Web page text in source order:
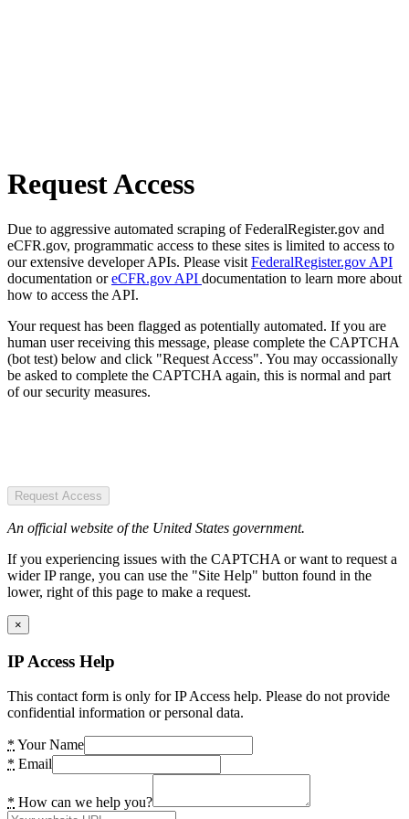
Request Access
Due to aggressive automated scraping of FederalRegister.gov and
eCFR.gov, programmatic access to these sites is limited to access to
our extensive developer APIs. Please visit FederalRegister.gov API
documentation oreCFR.gov API documentation to learn more about
how to access the API.
Your request has been flagged as potentially automated. If you are
human user receiving this message, please complete the CAPTCHA
(bot test) below and click "Request Access". You may occassionally
be asked to complete the CAPTCHA again, this is normal and part
of our security measures.
Request Access
An official website of the United States government.
If you experiencing issues with the CAPTCHA or want to request a
wider IP range, you can use the "Site Help" button found in the
lower, right of this page to make a request.
×
IP Access Help
This contact form is only for IP Access help. Please do not provide
confidential information or personal data.
* Your Name
* Email
* How can we help you?